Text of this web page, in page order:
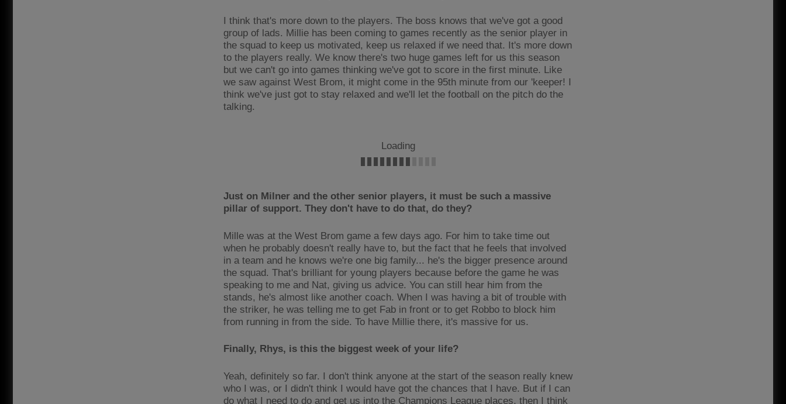
I think that's more down to the players. The boss knows that we've got a good
group of lads. Millie has been coming to games recently as the senior player in
the squad to keep us motivated, keep us relaxed if we need that. It's more down
to the players really. We know there's two huge games left for us this season
but we can't go into games thinking we've got to score in the first minute. Like
we saw against West Brom, it might come in the 95th minute from our 'keeper! I
think we've just got to stay relaxed and we'll let the football on the pitch do the
talking.
Loading
Just on Milner and the other senior players, it must be such a massive
pillar of support. They don't have to do that, do they?
Mille was at the West Brom game a few days ago. For him to take time out
when he probably doesn't really have to, but the fact that he feels that involved
in a team and he knows we're one big family... he's the bigger presence around
the squad. That's brilliant for young players because before the game he was
speaking to me and Nat, giving us advice. You can still hear him from the
stands, he's almost like another coach. When I was having a bit of trouble with
the striker, he was telling me to get Fab in front or to get Robbo to block him
from running in from the side. To have Millie there, it's massive for us.
Finally, Rhys, is this the biggest week of your life?
Yeah, definitely so far. I don't think anyone at the start of the season really knew
who I was, or I didn't think I would have got the chances that I have. But if I can
do what I need to do and get us into the Champions League places, then I think